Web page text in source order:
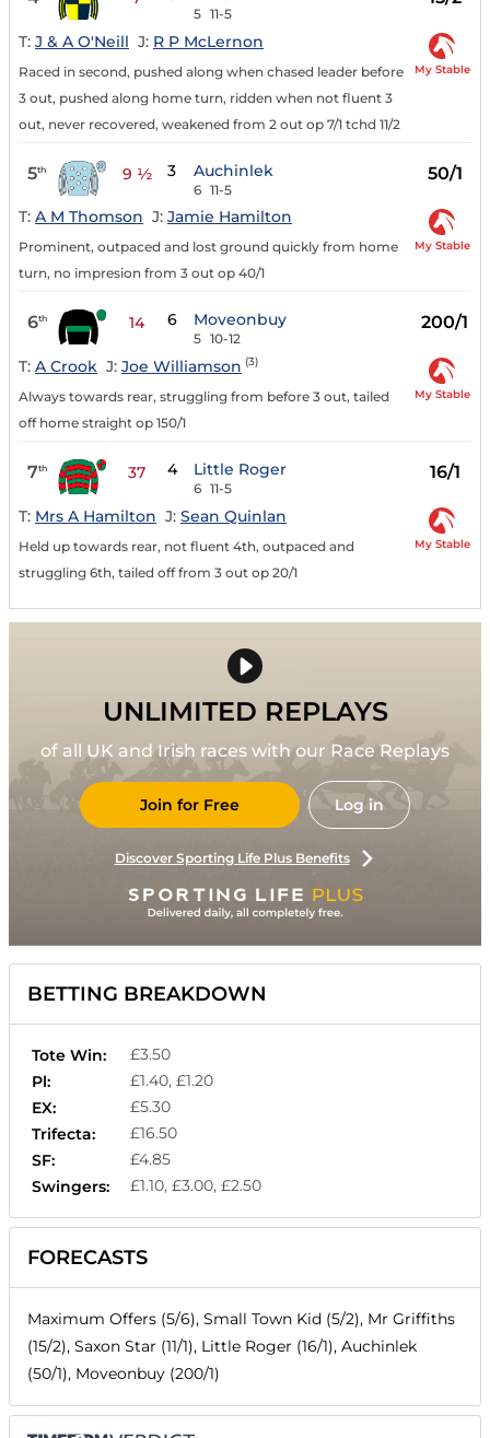
5 11-5
T: J & A O'Neill J: R P McLernon
Raced in second, pushed along when chased leader before
3 out, pushed along home turn, ridden when not fluent 3
out, never recovered, weakened from 2 out op 7/1 tchd 11/2
My Stable
5th 9 ½ 3 Auchinlek
6 11-5
50/1
T: A M Thomson J: Jamie Hamilton
Prominent, outpaced and lost ground quickly from home
turn, no impresion from 3 out op 40/1
My Stable
6th 14 6 Moveonbuy
5 10-12
200/1
T: A Crook J: Joe Williamson (3)
Always towards rear, struggling from before 3 out, tailed
off home straight op 150/1
My Stable
7th 37 4 Little Roger
6 11-5
16/1
T: Mrs A Hamilton J: Sean Quinlan
Held up towards rear, not fluent 4th, outpaced and
struggling 6th, tailed off from 3 out op 20/1
My Stable
UNLIMITED REPLAYS
of all UK and Irish races with our Race Replays
Join for Free Log in
Discover Sporting Life Plus Benefits
BETTING BREAKDOWN
Tote Win:
£3.50
Pl:
£1.40, £1.20
EX:
£5.30
Trifecta:
£16.50
SF:
£4.85
Swingers:
£1.10, £3.00, £2.50
FORECASTS
Maximum Offers (5/6), Small Town Kid (5/2), Mr Griffiths
(15/2), Saxon Star (11/1), Little Roger (16/1), Auchinlek
(50/1), Moveonbuy (200/1)